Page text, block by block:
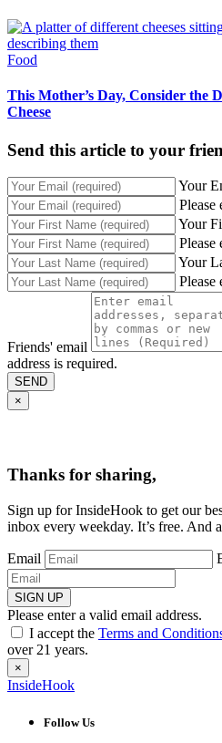
Food
This Mother’s Day, Consider the
Cheese
Send this article to your
Your
Please
Your
Please
Your
Please
Friends' email
address is required.
SEND
×
Thanks for sharing,
Sign up for InsideHook to get our
inbox every weekday. It’s free. And
Email
SIGN UP
Please enter a valid email address.
I accept the Terms and
over 21 years.
×
InsideHook
Follow Us